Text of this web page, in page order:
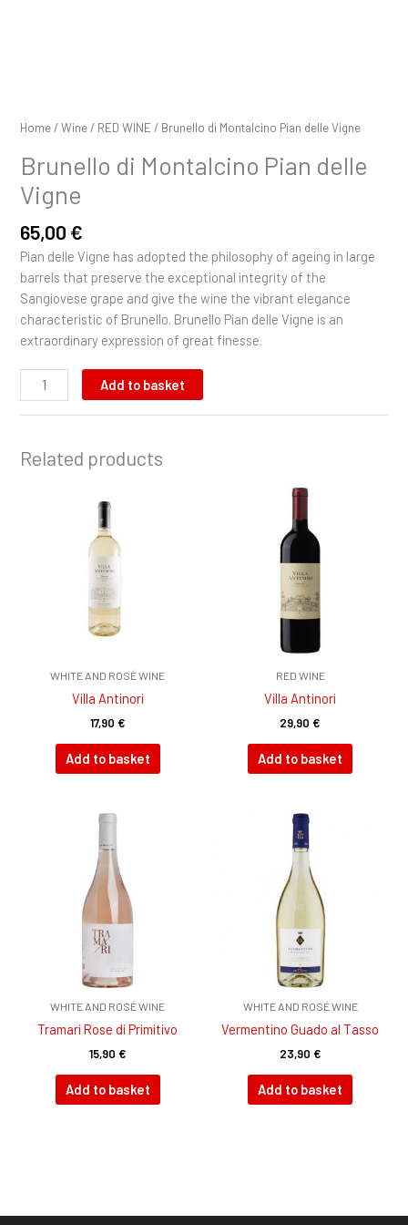
Home /Wine / RED WINE / Brunello di Montalcino Pian delle Vigne
Brunello di Montalcino Pian delle
Vigne
65,00 €
Pian delle Vigne has adopted the philosophy of ageing in large
barrels that preserve the exceptional integrity of the
Sangiovese grape and give the wine the vibrant elegance
characteristic of Brunello. Brunello Pian delle Vigne is an
extraordinary expression of great finesse.
Add to basket
Related products
WHITE AND ROSÉ WINE
Villa Antinori
17,90 €
Add to basket
RED WINE
Villa Antinori
29,90 €
Add to basket
WHITE AND ROSÉ WINE
Tramari Rose di Primitivo
15,90 €
Add to basket
WHITE AND ROSÉ WINE
Vermentino Guado al Tasso
23,90 €
Add to basket